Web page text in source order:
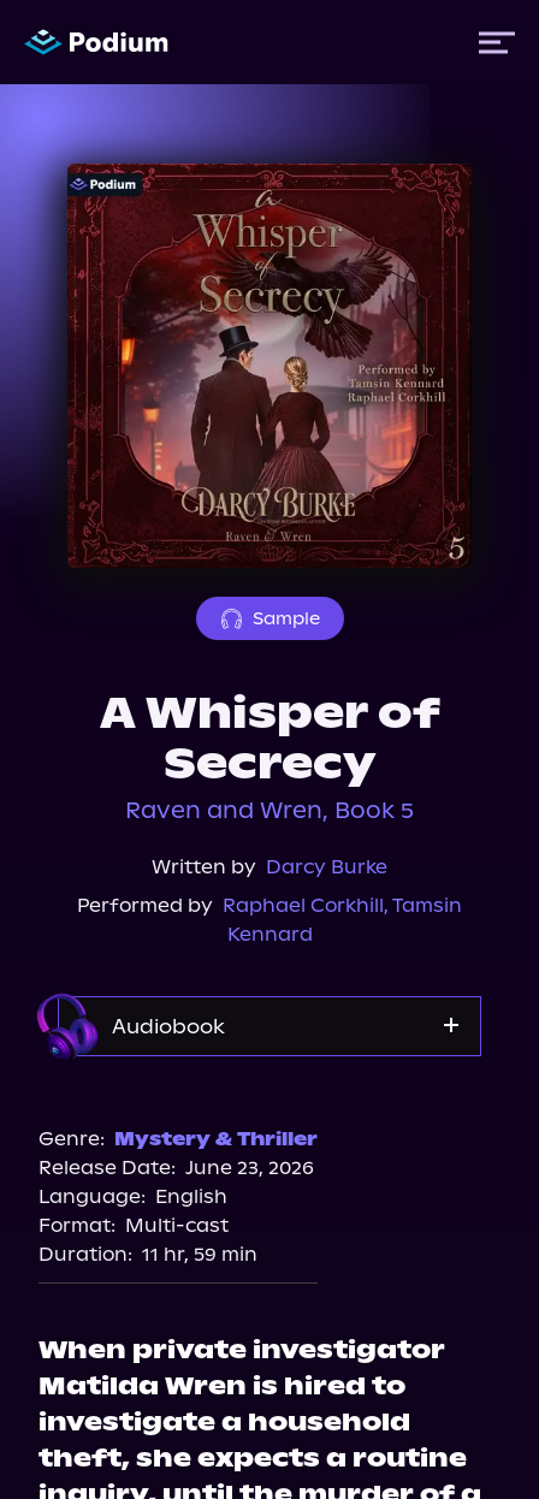
Titles
Authors
Performers
News
Events
About Us
Sample
A Whisper of
Secrecy
Raven and Wren, Book 5
Written by Darcy Burke
Performed by Raphael Corkhill, Tamsin
Kennard
Audiobook
Genre: Mystery & Thriller
Release Date: June 23, 2026
Language: English
Format: Multi-cast
Duration: 11 hr, 59 min
When private investigator
Matilda Wren is hired to
investigate a household
theft, she expects a routine